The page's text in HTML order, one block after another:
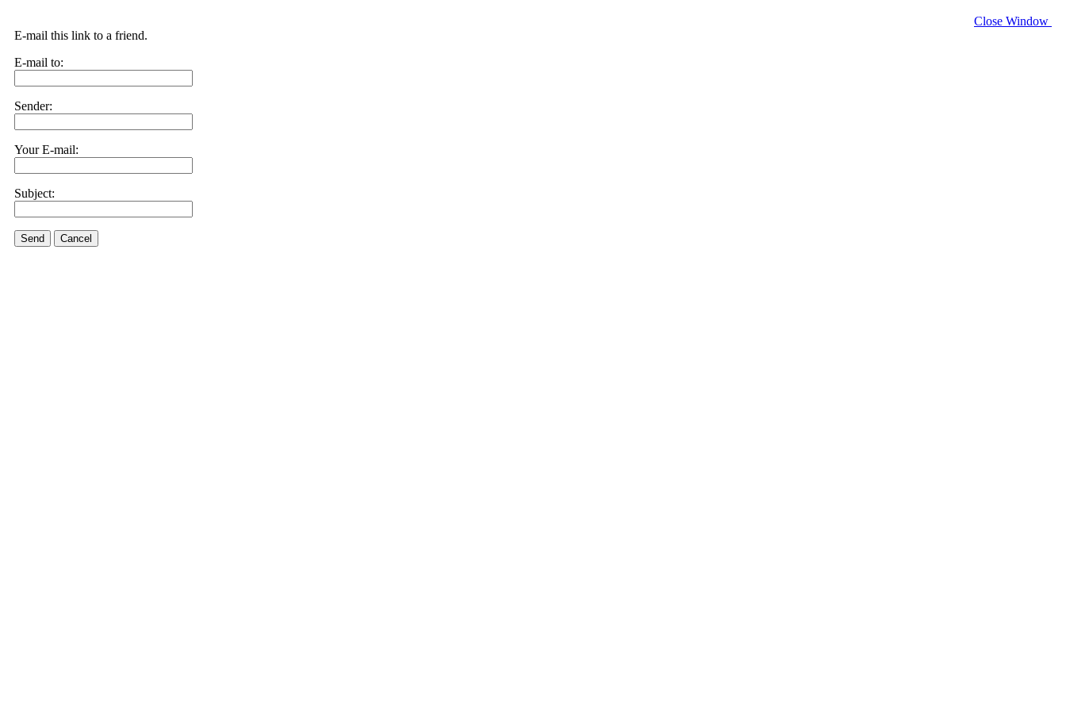
Close Window
E-mail this link to a friend.
E-mail to:
Sender:
Your E-mail:
Subject:
Send Cancel